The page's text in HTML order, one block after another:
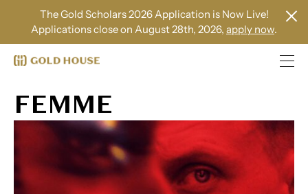
The Gold Scholars 2026 Application is Now Live!
Applications close on August 28th, 2026, apply now.
FEMME